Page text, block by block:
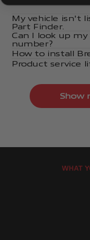
My vehicle isn't
Part Finder.
Can I look up
number?
How to install
Product service
Show
WHAT